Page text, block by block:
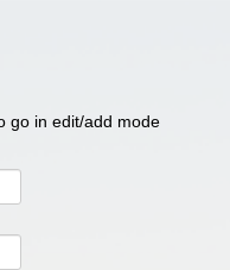
go in edit/add mode